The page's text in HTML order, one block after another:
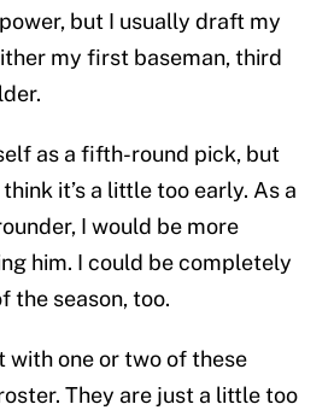
but I usually draft my
my first baseman, third
as a fifth-round pick, but
it’s a little too early. As a
I would be more
him. I could be completely
the season, too.
with one or two of these
They are just a little too